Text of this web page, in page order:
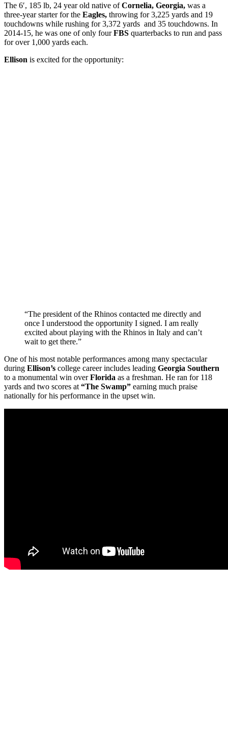
The 6′, 185 lb, 24 year old native ofCornelia, Georgia, was a
three-year starter for the Eagles, throwing for 3,225 yards and 19
touchdowns while rushing for 3,372 yards and 35 touchdowns. In
2014-15, he was one of only fourFBS quarterbacks to run and pass
for over 1,000 yards each.
Ellison is excited for the opportunity:
“The president of the Rhinos contacted me directly and
once I understood the opportunity I signed. I am really
excited about playing with the Rhinos in Italy and can’t
wait to get there.”
One of his most notable performances among many spectacular
during Ellison’s college career includes leading Georgia Southern
to a monumental win overFlorida as a freshman. He ran for 118
yards and two scores at “The Swamp” earning much praise
nationally for his performance in the upset win.